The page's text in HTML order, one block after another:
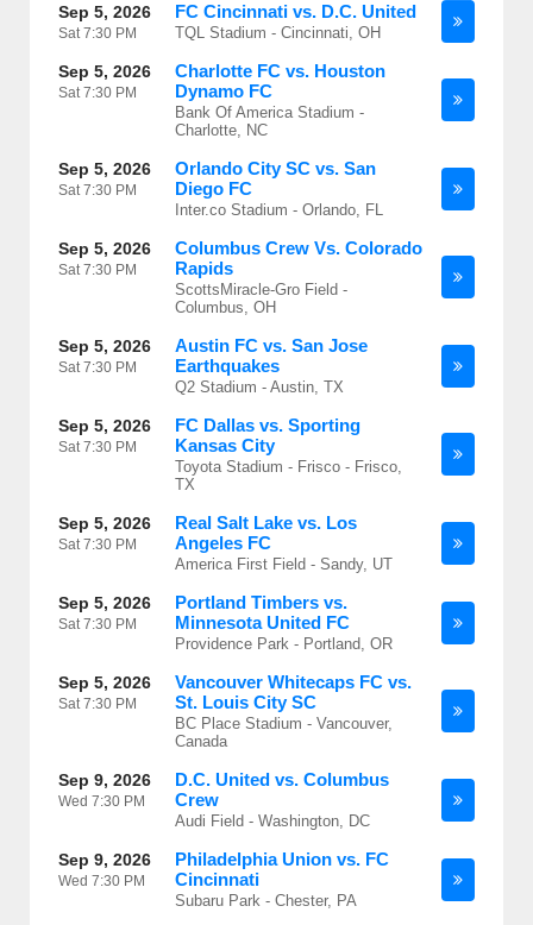
Sep 5, 2026
Sat7:30 PM
FC Cincinnati vs. D.C. United
TQL Stadium - Cincinnati, OH
Sep 5, 2026
Sat7:30 PM
Charlotte FC vs. Houston
Dynamo FC
Bank Of America Stadium -
Charlotte, NC
Sep 5, 2026
Sat7:30 PM
Orlando City SC vs. San
Diego FC
Inter.co Stadium - Orlando, FL
Sep 5, 2026
Sat7:30 PM
Columbus Crew Vs. Colorado
Rapids
ScottsMiracle-Gro Field -
Columbus, OH
Sep 5, 2026
Sat7:30 PM
Austin FC vs. San Jose
Earthquakes
Q2 Stadium - Austin, TX
Sep 5, 2026
Sat7:30 PM
FC Dallas vs. Sporting
Kansas City
Toyota Stadium - Frisco - Frisco,
TX
Sep 5, 2026
Sat7:30 PM
Real Salt Lake vs. Los
Angeles FC
America First Field - Sandy, UT
Sep 5, 2026
Sat7:30 PM
Portland Timbers vs.
Minnesota United FC
Providence Park - Portland, OR
Sep 5, 2026
Sat7:30 PM
Vancouver Whitecaps FC vs.
St. Louis City SC
BC Place Stadium - Vancouver,
Canada
Sep 9, 2026
Wed 7:30 PM
D.C. United vs. Columbus
Crew
Audi Field - Washington, DC
Sep 9, 2026
Wed 7:30 PM
Philadelphia Union vs. FC
Cincinnati
Subaru Park - Chester, PA